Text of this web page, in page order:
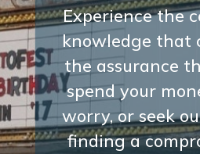
Experience the
knowledge that
the assurance
spend your
worry, or seek
finding a